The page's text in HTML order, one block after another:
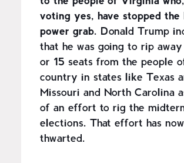
voting yes, have stopped the
power grab. Donald Trump
that he was going to rip away
or 15 seats from the people
country in states like Texas
Missouri and North Carolina
of an effort to rig the
elections. That effort has
thwarted.